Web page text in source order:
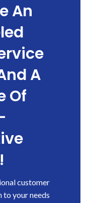
An
A
Of
customer
to your needs